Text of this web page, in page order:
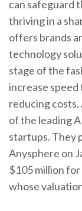
can safeguard
thriving in a
offers brands
technology
stage of the
increase
reducing costs.
of the leading
startups. They
Anysphere on
$105 million for
whose